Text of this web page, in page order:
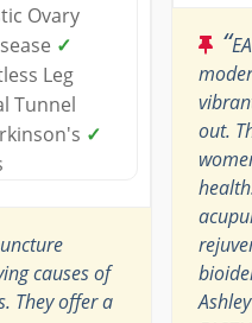
Ovary
✓
Leg
Tunnel
✓
causes of
They offer a
“
out.